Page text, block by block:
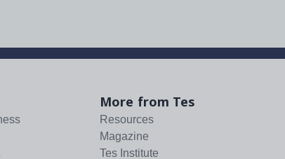
More from Tes
Resources
Magazine
Tes Institute